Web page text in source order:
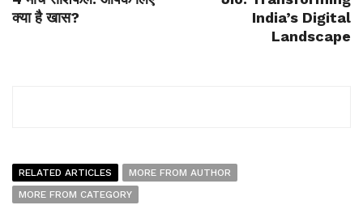
क्या है खास?
India’s Digital
Landscape
RELATED ARTICLES
MORE FROM AUTHOR
MORE FROM CATEGORY